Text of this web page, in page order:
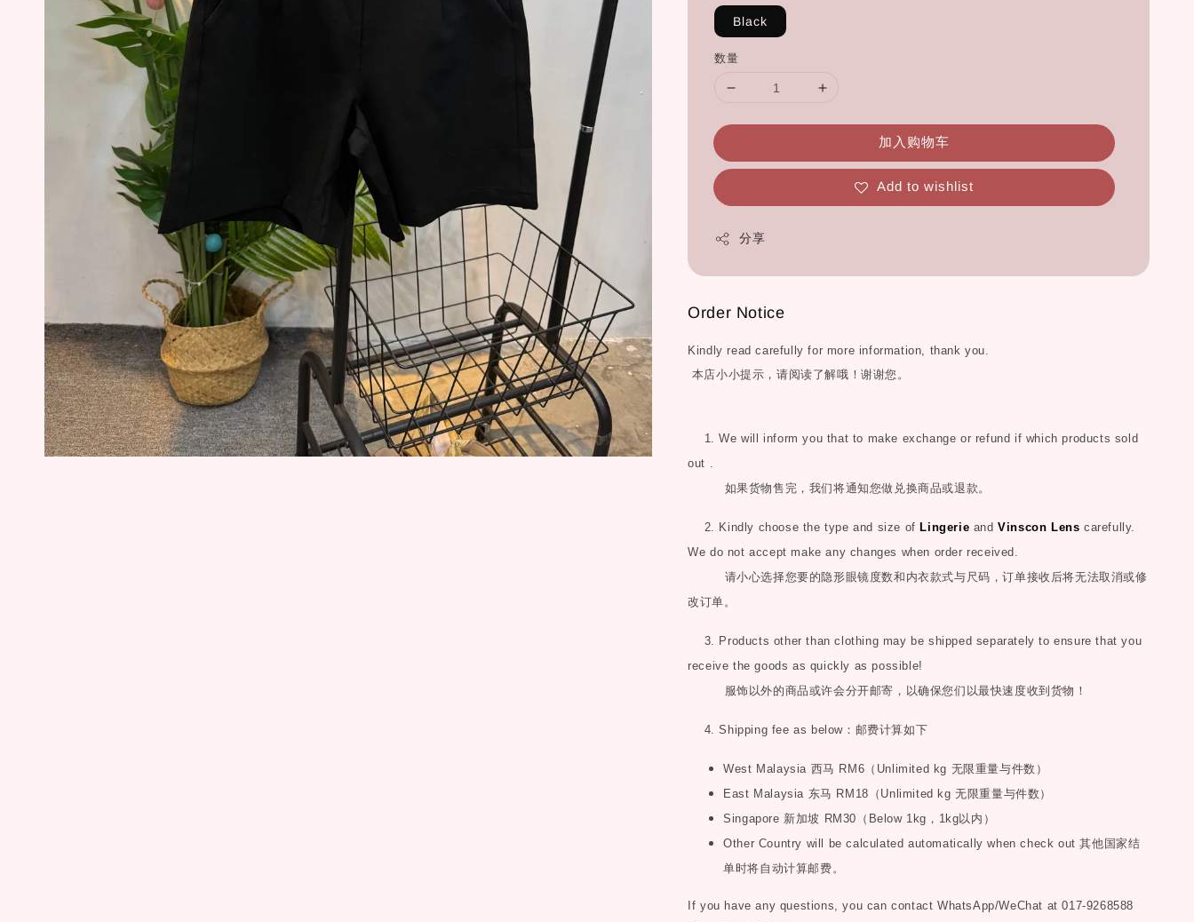
Black
数量
加入购物车
Add to wishlist
分享
Order Notice
Kindly read carefully for more information, thank you.
本店小小提示，请阅读了解哦！谢谢您。
1. We will inform you that to make exchange or refund if which products sold
out .
如果货物售完，我们将通知您做兑换商品或退款。
2. Kindly choose the type and size of Lingerie andVinscon Lens carefully.
We do not accept make any changes when order received.
请小心选择您要的隐形眼镜度数和内衣款式与尺码，订单接收后将无法取消或修
改订单。
3. Products other than clothing may be shipped separately to ensure that you
receive the goods as quickly as possible!
服饰以外的商品或许会分开邮寄，以确保您们以最快速度收到货物！
4. Shipping fee as below ：邮费计算如下
West Malaysia 西马 RM6 （ Unlimited kg 无限重量与件数）
East Malaysia 东马 RM18 （ Unlimited kg无限重量与件数）
Singapore 新加坡 RM30 （ Below 1kg ， 1kg以内）
Other Country will be calculated automatically when check out其他国家结
单时将自动计算邮费。
If you have any questions, you can contact WhatsApp/WeChat at 017-9268588